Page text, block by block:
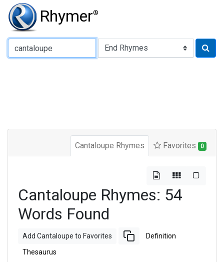
Rhymer®
Type of Rhyme:
Cantaloupe Rhymes Favorites 0
Cantaloupe Rhymes: 54
Words Found
Add Cantaloupe to Favorites Definition
Thesaurus